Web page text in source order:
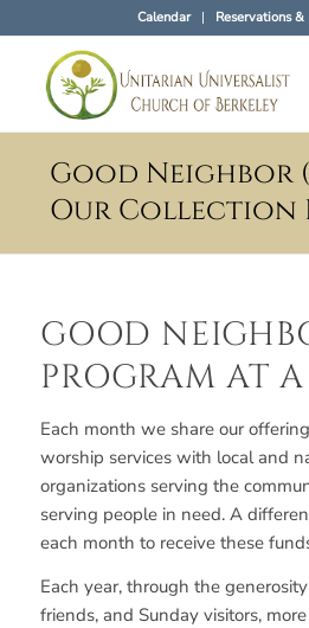
Calendar Reservations &
Good Neighbor
Our Collection
GOOD
PROGRAM AT
Each month we share our
worship services with local and
organizations serving the
serving people in need. A
each month to receive these
Each year, through the
friends, and Sunday visitors,